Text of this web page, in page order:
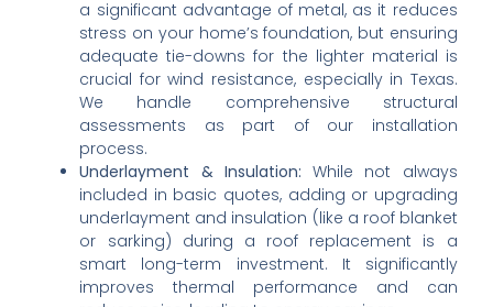
a significant advantage of metal, as it reduces
stress on your home’s foundation, but ensuring
adequate tie-downs for the lighter material is
crucial for wind resistance, especially in Texas.
We handle comprehensive structural
assessments as part of our installation
process.
Underlayment & Insulation: While not always
included in basic quotes, adding or upgrading
underlayment and insulation (like a roof blanket
or sarking) during a roof replacement is a
smart long-term investment. It significantly
improves thermal performance and can